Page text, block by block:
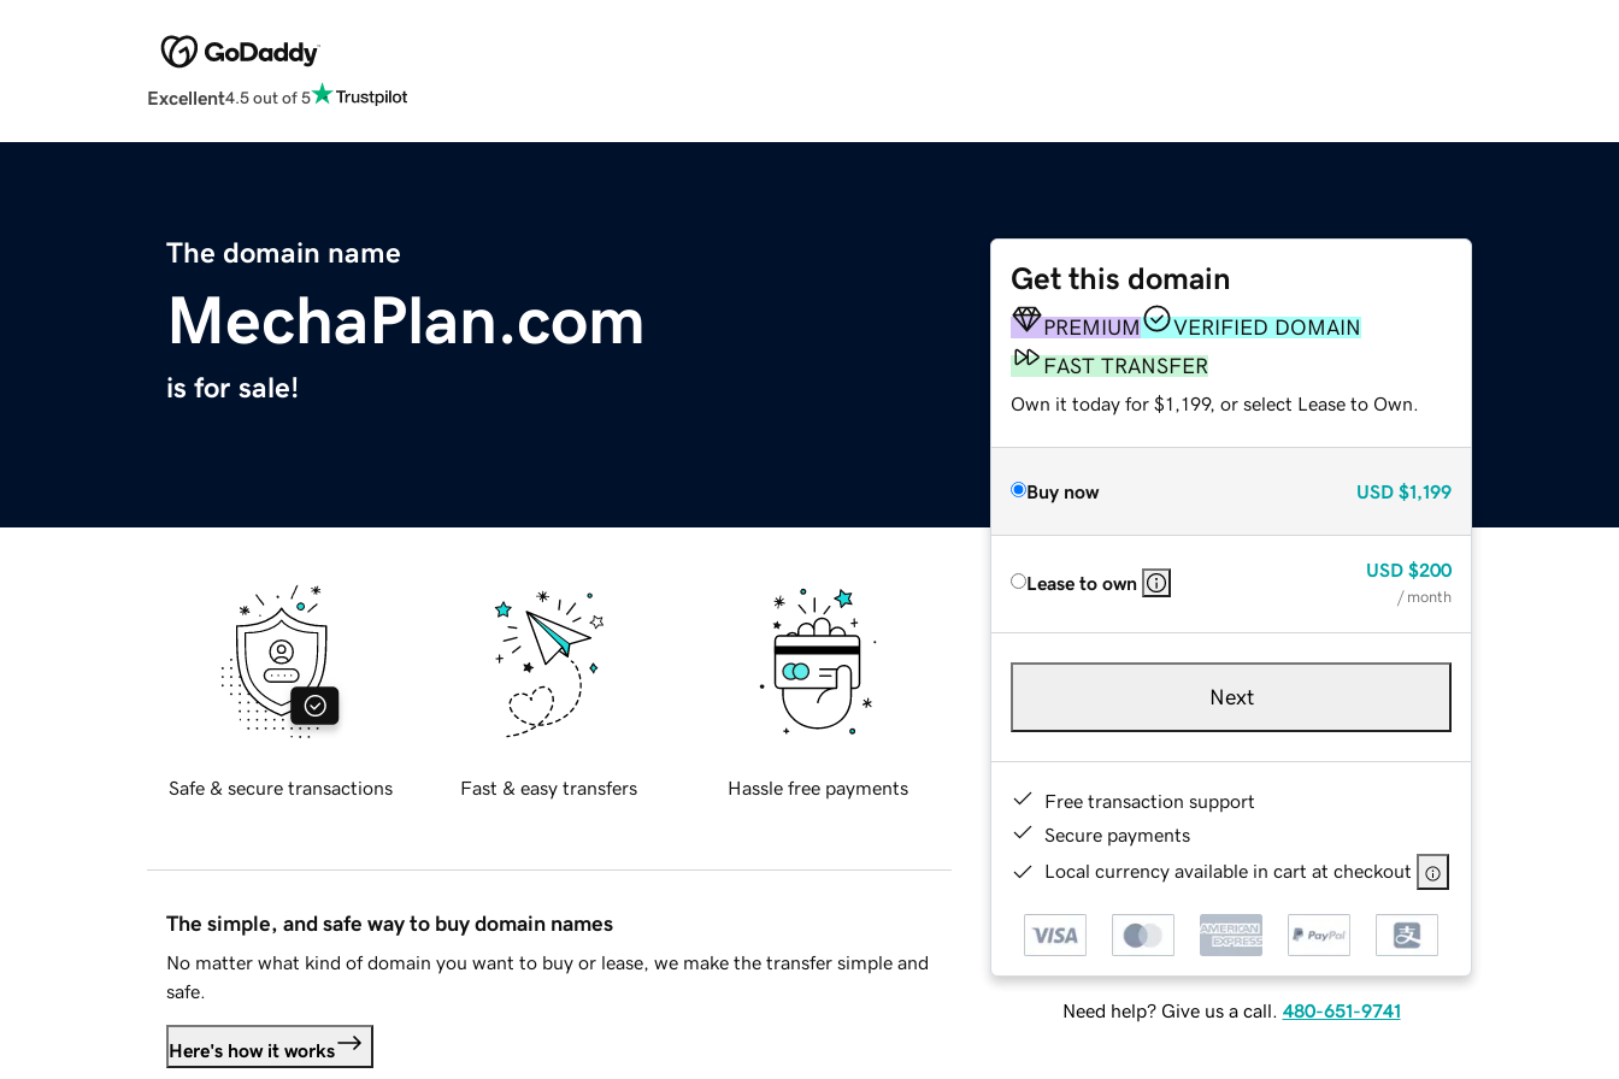
Excellent4.5 out of 5
The domain name
MechaPlan.com
is for sale!
Get this domain
PREMIUM
VERIFIED DOMAIN
FAST TRANSFER
Own it today for $1,199, or select Lease to Own.
Buy now USD $1,199
Lease to own
USD $200
/ month
Next
Free transaction support
Secure payments
Local currency available in cart at checkout
Need help? Give us a call. 480-651-9741
Safe & secure transactions Fast & easy transfers Hassle free payments
The simple, and safe way to buy domain names
No matter what kind of domain you want to buy or lease, we make the transfer simple and
safe.
Here's how it works